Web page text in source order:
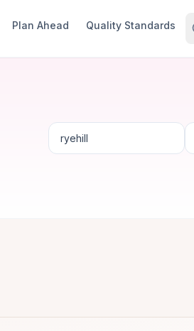
Plan Ahead Quality Standards